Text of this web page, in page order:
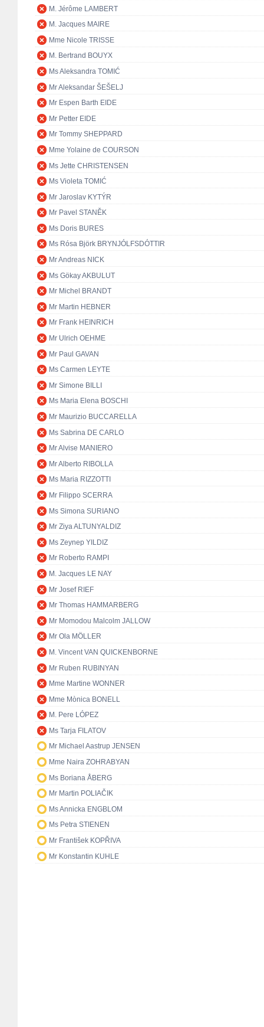
M. Jérôme LAMBERT
M. Jacques MAIRE
Mme Nicole TRISSE
M. Bertrand BOUYX
Ms Aleksandra TOMIĆ
Mr Aleksandar ŠEŠELJ
Mr Espen Barth EIDE
Mr Petter EIDE
Mr Tommy SHEPPARD
Mme Yolaine de COURSON
Ms Jette CHRISTENSEN
Ms Violeta TOMIĆ
Mr Jaroslav KYTÝR
Mr Pavel STANĚK
Ms Doris BURES
Ms Rósa Björk BRYNJÓLFSDÓTTIR
Mr Andreas NICK
Ms Gökay AKBULUT
Mr Michel BRANDT
Mr Martin HEBNER
Mr Frank HEINRICH
Mr Ulrich OEHME
Mr Paul GAVAN
Ms Carmen LEYTE
Mr Simone BILLI
Ms Maria Elena BOSCHI
Mr Maurizio BUCCARELLA
Ms Sabrina DE CARLO
Mr Alvise MANIERO
Mr Alberto RIBOLLA
Ms Maria RIZZOTTI
Mr Filippo SCERRA
Ms Simona SURIANO
Mr Ziya ALTUNYALDIZ
Ms Zeynep YILDIZ
Mr Roberto RAMPI
M. Jacques LE NAY
Mr Josef RIEF
Mr Thomas HAMMARBERG
Mr Momodou Malcolm JALLOW
Mr Ola MÖLLER
M. Vincent VAN QUICKENBORNE
Mr Ruben RUBINYAN
Mme Martine WONNER
Mme Mònica BONELL
M. Pere LÓPEZ
Ms Tarja FILATOV
Mr Michael Aastrup JENSEN
Mme Naira ZOHRABYAN
Ms Boriana ÅBERG
Mr Martin POLIAČIK
Ms Annicka ENGBLOM
Ms Petra STIENEN
Mr František KOPŘIVA
Mr Konstantin KUHLE